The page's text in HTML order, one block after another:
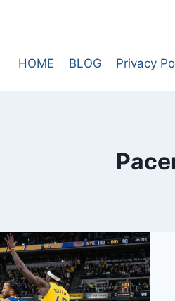
HOME BLOG Privacy